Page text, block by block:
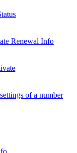
Renewal Info
of a number